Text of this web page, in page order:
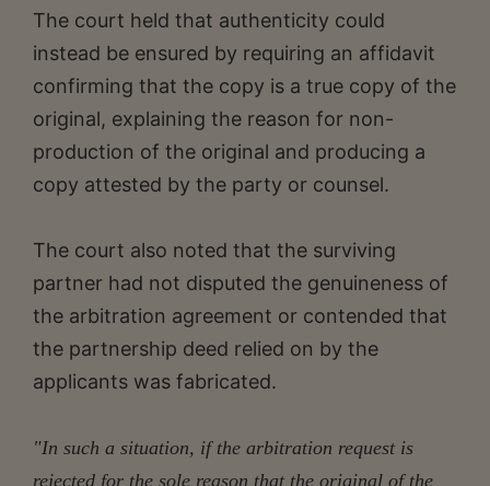
The court held that authenticity could
instead be ensured by requiring an affidavit
confirming that the copy is a true copy of the
original, explaining the reason for non-
production of the original and producing a
copy attested by the party or counsel.
The court also noted that the surviving
partner had not disputed the genuineness of
the arbitration agreement or contended that
the partnership deed relied on by the
applicants was fabricated.
"In such a situation, if the arbitration request is
rejected for the sole reason that the original of the